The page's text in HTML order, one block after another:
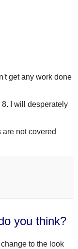
get any work done
8. I will desperately
are not covered
you think?
to the look